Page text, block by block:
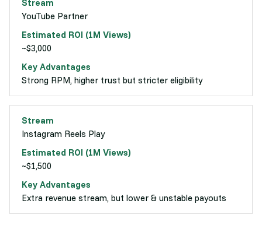
YouTube Partner
~$3,000
Strong RPM, higher trust but stricter eligibility
Instagram Reels Play
~$1,500
Extra revenue stream, but lower & unstable payouts